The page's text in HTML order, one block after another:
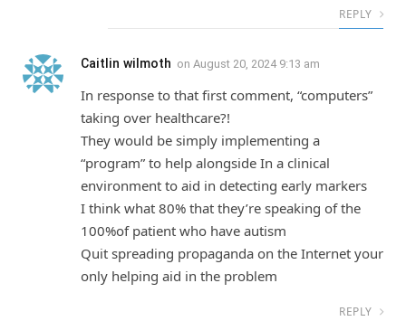
REPLY
Caitlin wilmoth on August 20, 2024 9:13 am
In response to that first comment, “computers”
taking over healthcare?!
They would be simply implementing a
“program” to help alongside In a clinical
environment to aid in detecting early markers
I think what 80% that they’re speaking of the
100%of patient who have autism
Quit spreading propaganda on the Internet your
only helping aid in the problem
REPLY